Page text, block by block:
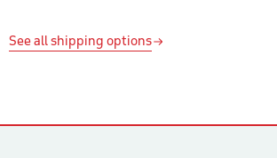
See all shipping options